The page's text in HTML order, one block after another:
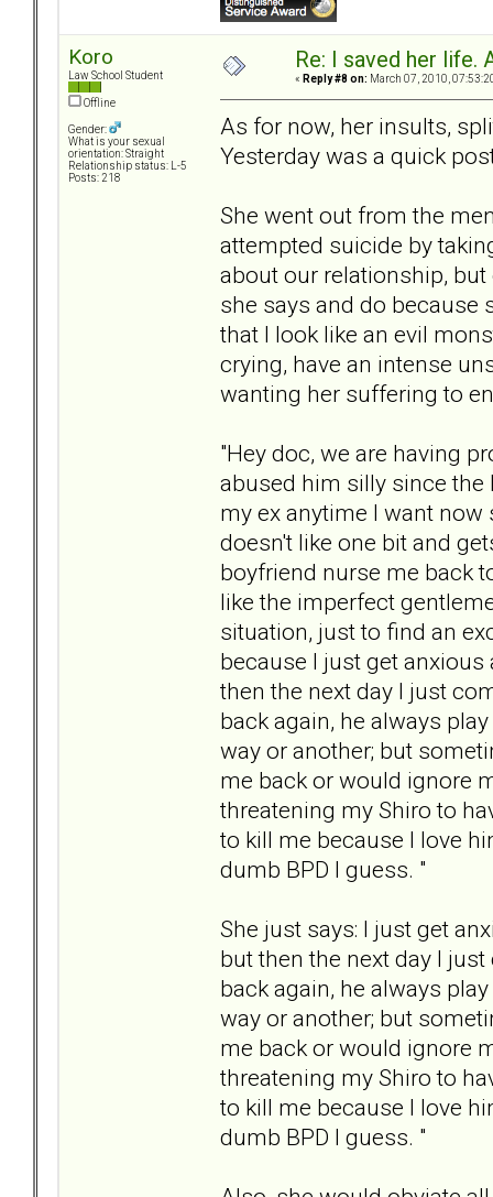
Koro
Law School Student
Offline
Gender:
What is your sexual
orientation: Straight
Relationship status: L-5
Posts: 218
Re: I saved her life.
« Reply #8 on: March 07, 2010,
As for now, her insults,
Yesterday was a quick
She went out from the
attempted suicide by
about our relationship,
she says and do because
that I look like an evil
crying, have an intense
wanting her suffering to
"Hey doc, we are having
abused him silly since
my ex anytime I want
doesn't like one bit and
boyfriend nurse me back
like the imperfect
situation, just to find an
because I just get
then the next day I just
back again, he always
way or another; but
me back or would ignore
threatening my Shiro to
to kill me because I love
dumb BPD I guess. "
She just says: I just get
but then the next day I
back again, he always
way or another; but
me back or would ignore
threatening my Shiro to
to kill me because I love
dumb BPD I guess. "